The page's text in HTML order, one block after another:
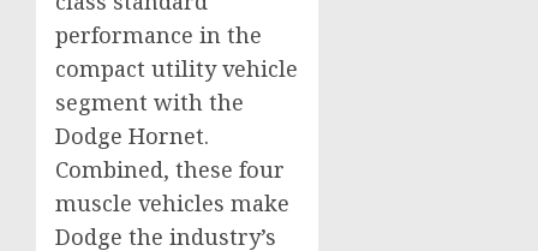
performance in the
compact utility vehicle
segment with the
Dodge Hornet.
Combined, these four
muscle vehicles make
Dodge the industry’s